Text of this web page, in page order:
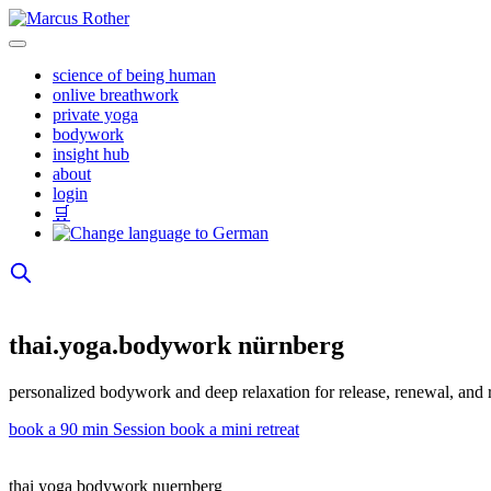
Skip
to
science of being human
onlive breathwork
private yoga
bodywork
insight hub
about
login
🛒
thai.yoga.bodywork nürnberg
personalized bodywork and deep relaxation for release, renewal, and
book a 90 min Session book a mini retreat
thai yoga bodywork nuernberg